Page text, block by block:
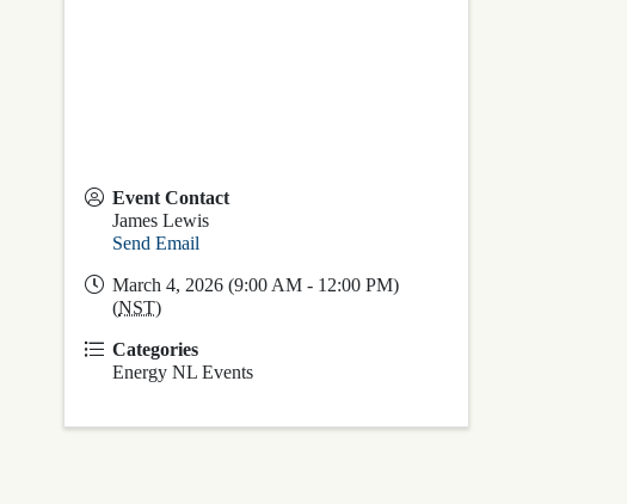
Event Contact
James Lewis
Send Email
March 4, 2026 (9:00 AM - 12:00 PM)
(NST)
Categories
Energy NL Events